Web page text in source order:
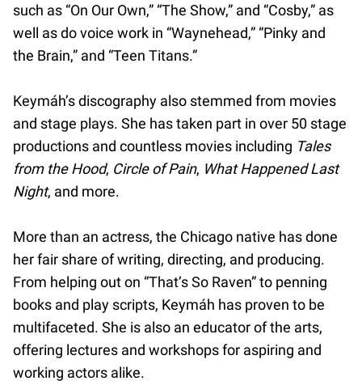
such as “On Our Own,” “The Show,” and “Cosby,” as
well as do voice work in “Waynehead,” “Pinky and
the Brain,” and “Teen Titans.”
Keymáh’s discography also stemmed from movies
and stage plays. She has taken part in over 50 stage
productions and countless movies including Tales
from the Hood, Circle of Pain, What Happened Last
Night, and more.
More than an actress, the Chicago native has done
her fair share of writing, directing, and producing.
From helping out on “That’s So Raven” to penning
books and play scripts, Keymáh has proven to be
multifaceted. She is also an educator of the arts,
offering lectures and workshops for aspiring and
working actors alike.